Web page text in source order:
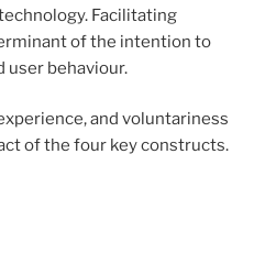
Facilitating
of the intention to
user behaviour.
and voluntariness
of the four key constructs.